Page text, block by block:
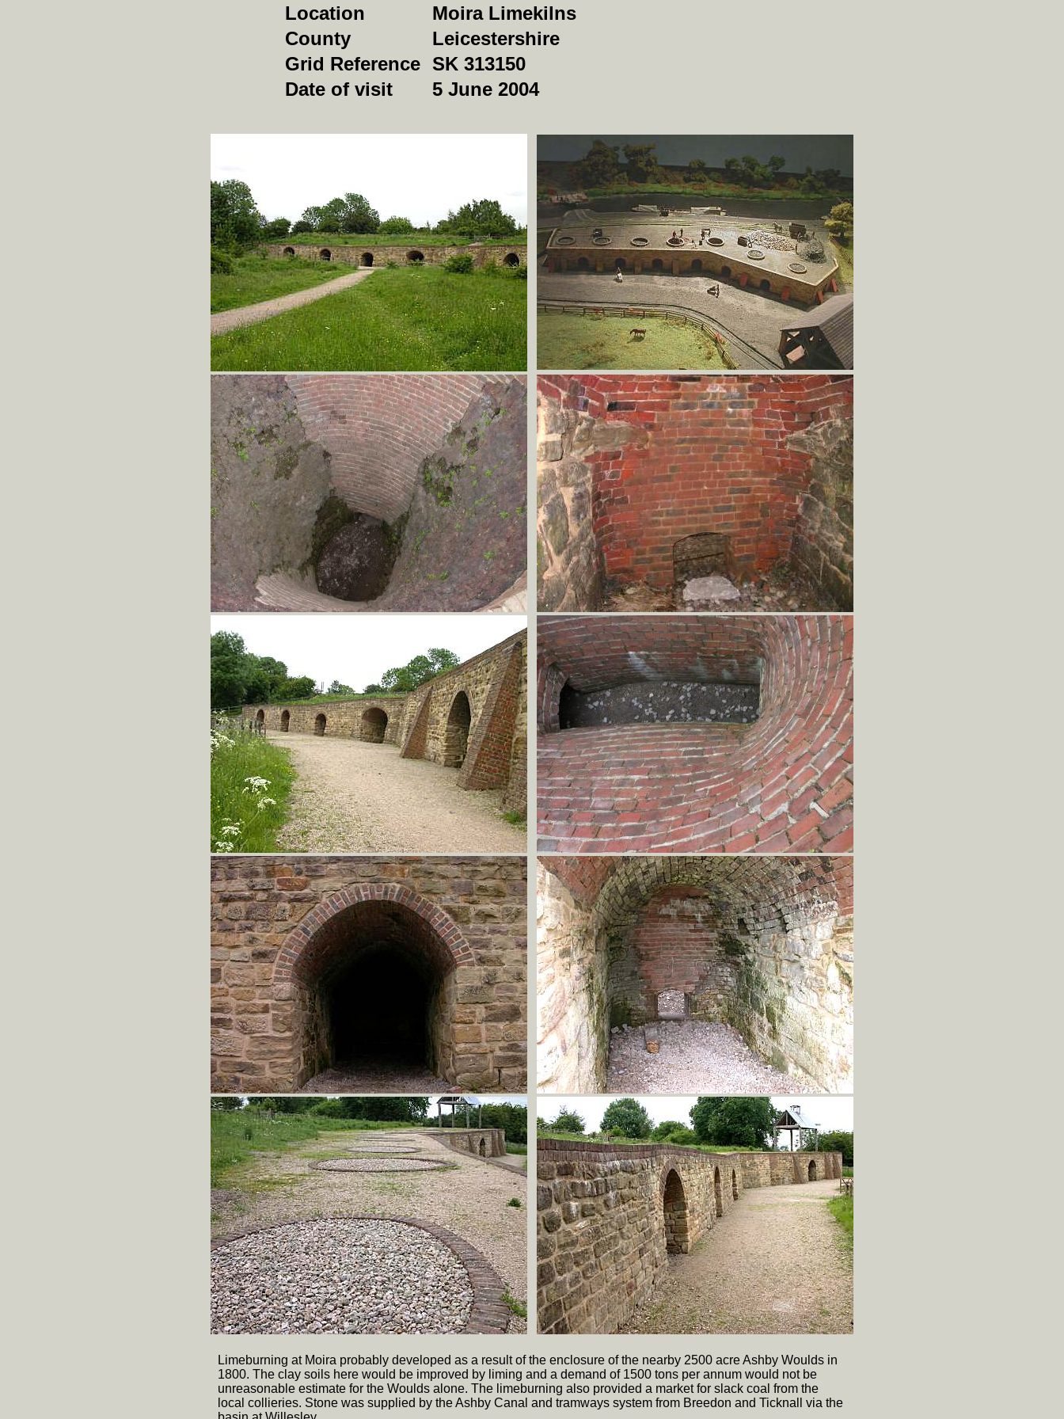
Location
Moira Limekilns
County
Leicestershire
Grid Reference SK 313150
Date of visit
5 June 2004
Limeburning at Moira probably developed as a result of the enclosure of the nearby 2500 acre Ashby Woulds in
1800. The clay soils here would be improved by liming and a demand of 1500 tons per annum would not be
unreasonable estimate for the Woulds alone. The limeburning also provided a market for slack coal from the
local collieries. Stone was supplied by the Ashby Canal and tramways system from Breedon and Ticknall via the